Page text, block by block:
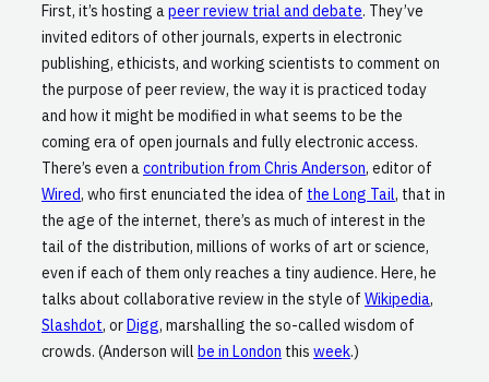
First, it’s hosting apeer review trial and debate. They’ve
invited editors of other journals, experts in electronic
publishing, ethicists, and working scientists to comment on
the purpose of peer review, the way it is practiced today
and how it might be modified in what seems to be the
coming era of open journals and fully electronic access.
There’s even acontribution from Chris Anderson, editor of
Wired, who first enunciated the idea of the Long Tail, that in
the age of the internet, there’s as much of interest in the
tail of the distribution, millions of works of art or science,
even if each of them only reaches a tiny audience. Here, he
talks about collaborative review in the style of Wikipedia,
Slashdot, or Digg, marshalling the so-called wisdom of
crowds. (Anderson will be in London this week.)